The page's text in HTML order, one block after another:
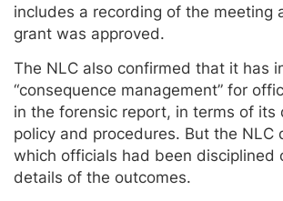
includes a recording of the meeting
grant was approved.
The NLC also confirmed that it has
“consequence management” for
in the forensic report, in terms of its
policy and procedures. But the NLC
which officials had been disciplined
details of the outcomes.